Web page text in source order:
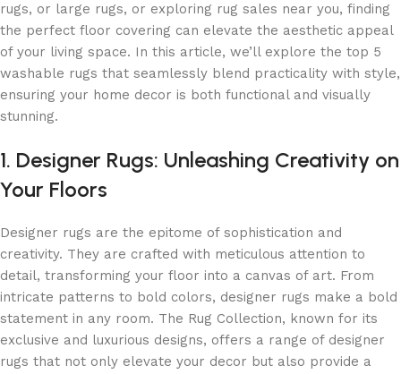
rugs, or large rugs, or exploring rug sales near you, finding
the perfect floor covering can elevate the aesthetic appeal
of your living space. In this article, we’ll explore the top 5
washable rugs that seamlessly blend practicality with style,
ensuring your home decor is both functional and visually
stunning.
1. Designer Rugs: Unleashing Creativity on
Your Floors
Designer rugs are the epitome of sophistication and
creativity. They are crafted with meticulous attention to
detail, transforming your floor into a canvas of art. From
intricate patterns to bold colors, designer rugs make a bold
statement in any room. The Rug Collection, known for its
exclusive and luxurious designs, offers a range of designer
rugs that not only elevate your decor but also provide a